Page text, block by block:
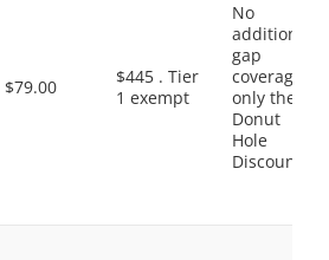
$79.00
$445 . Tier
1 exempt
No
additional
gap
coverage,
only the
Donut
Hole
Discount